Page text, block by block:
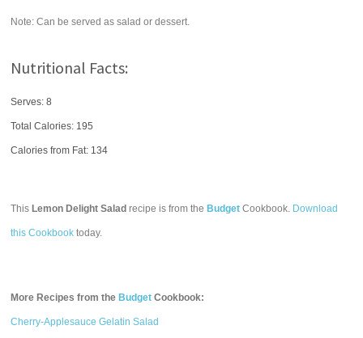
Note: Can be served as salad or dessert.
Nutritional Facts:
Serves: 8
Total Calories: 195
Calories from Fat: 134
This Lemon Delight Salad recipe is from the Budget Cookbook. Download
this Cookbook today.
More Recipes from the Budget Cookbook:
Cherry-Applesauce Gelatin Salad